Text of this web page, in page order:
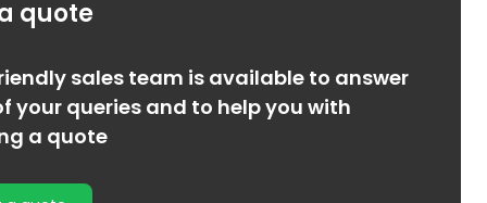
quote
sales team is available to answer
your queries and to help you with
a quote